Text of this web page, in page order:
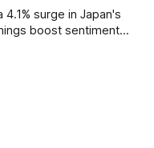
surge in Japan's
boost sentiment